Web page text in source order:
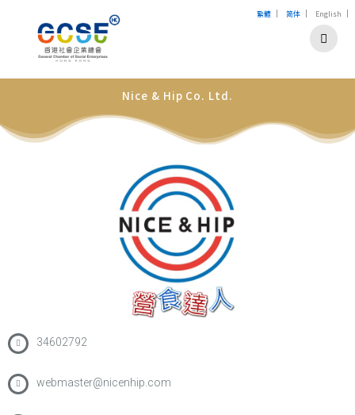
Nice & Hip Co. Ltd.
34602792
webmaster@nicenhip.com
繁體 | 简体 | English |